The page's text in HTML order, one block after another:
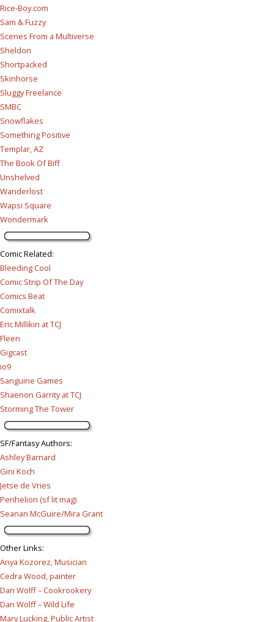
Rice-Boy.com
Sam & Fuzzy
Scenes From a Multiverse
Sheldon
Shortpacked
Skinhorse
Sluggy Freelance
SMBC
Snowflakes
Something Positive
Templar, AZ
The Book Of Biff
Unshelved
Wanderlost
Wapsi Square
Wondermark
Comic Related:
Bleeding Cool
Comic Strip Of The Day
Comics Beat
Comixtalk
Eric Millikin at TCJ
Fleen
Gigcast
io9
Sanguine Games
Shaenon Garrity at TCJ
Storming The Tower
SF/Fantasy Authors:
Ashley Barnard
Gini Koch
Jetse de Vries
Perihelion (sf lit mag)
Seanan McGuire/Mira Grant
Other Links:
Anya Kozorez, Musician
Cedra Wood, painter
Dan Wolff – Cookrookery
Dan Wolff – Wild Life
Mary Lucking, Public Artist